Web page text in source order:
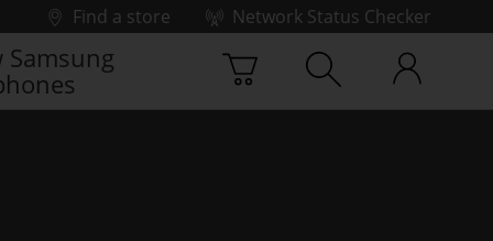
Find a store
Network Status Checker
Samsung